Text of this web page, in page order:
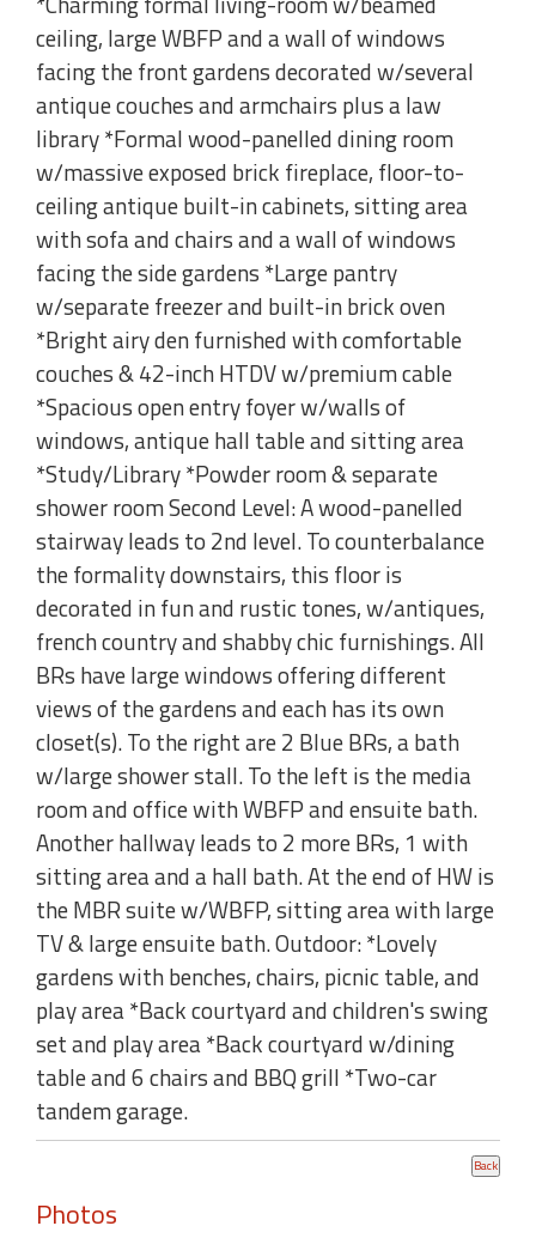
ceiling, large WBFP and a wall of windows
facing the front gardens decorated w/several
antique couches and armchairs plus a law
library *Formal wood-panelled dining room
w/massive exposed brick fireplace, floor-to-
ceiling antique built-in cabinets, sitting area
with sofa and chairs and a wall of windows
facing the side gardens *Large pantry
w/separate freezer and built-in brick oven
*Bright airy den furnished with comfortable
couches & 42-inch HTDV w/premium cable
*Spacious open entry foyer w/walls of
windows, antique hall table and sitting area
*Study/Library *Powder room & separate
shower room Second Level: A wood-panelled
stairway leads to 2nd level. To counterbalance
the formality downstairs, this floor is
decorated in fun and rustic tones, w/antiques,
french country and shabby chic furnishings. All
BRs have large windows offering different
views of the gardens and each has its own
closet(s). To the right are 2 Blue BRs, a bath
w/large shower stall. To the left is the media
room and office with WBFP and ensuite bath.
Another hallway leads to 2 more BRs, 1 with
sitting area and a hall bath. At the end of HW is
the MBR suite w/WBFP, sitting area with large
TV & large ensuite bath. Outdoor: *Lovely
gardens with benches, chairs, picnic table, and
play area *Back courtyard and children's swing
set and play area *Back courtyard w/dining
table and 6 chairs and BBQ grill *Two-car
tandem garage.
Photos